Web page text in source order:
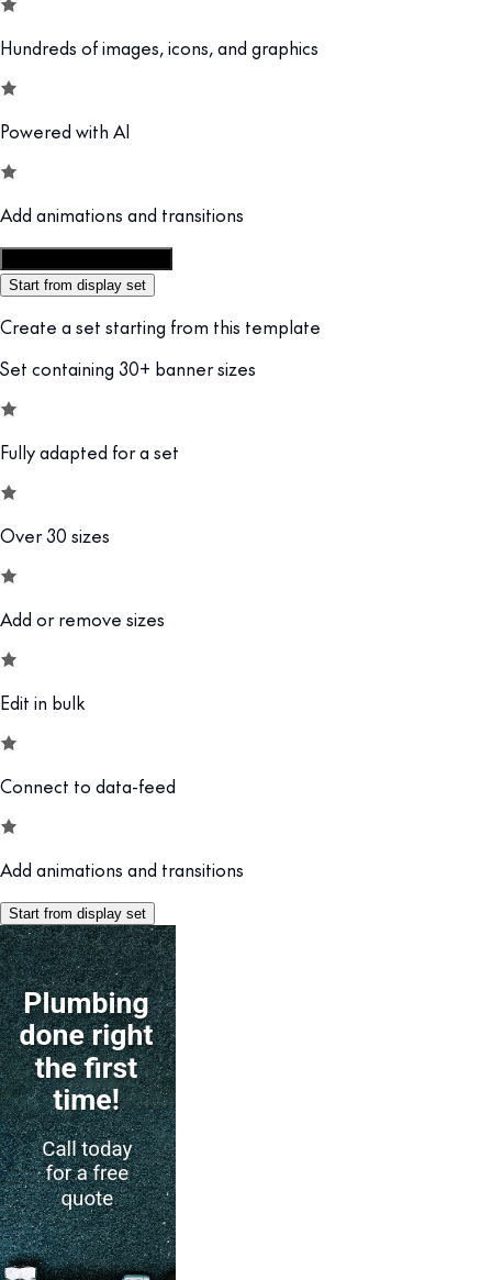
Hundreds of images, icons, and graphics
Powered with AI
Add animations and transitions
Start from display set
Create a set starting from this template
Set containing 30+ banner sizes
Fully adapted for a set
Over 30 sizes
Add or remove sizes
Edit in bulk
Connect to data-feed
Add animations and transitions
Start from display set